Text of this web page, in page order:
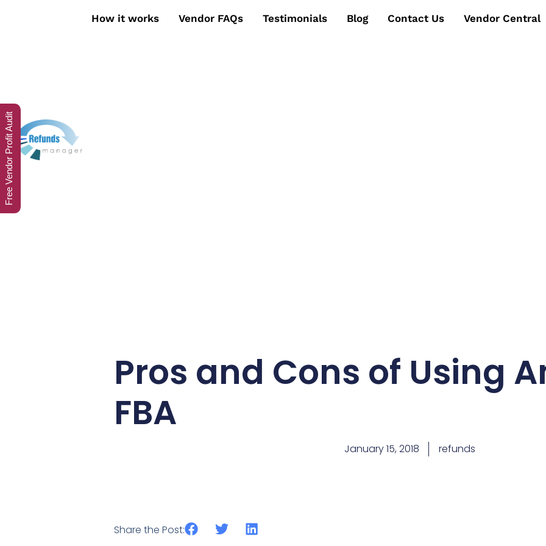
How it works Vendor FAQs Testimonials Blog Contact Us Vendor Central
Pros and Cons of Using
FBA
January 15, 2018 refunds
Share the Post:
Free Vendor Profit Audit